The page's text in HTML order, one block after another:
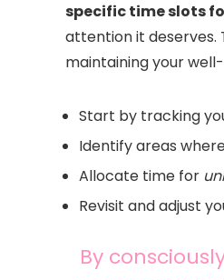
specific time slots
attention it deserves.
maintaining your
Start by tracking
Identify areas
Allocate time for
Revisit and adjust
By